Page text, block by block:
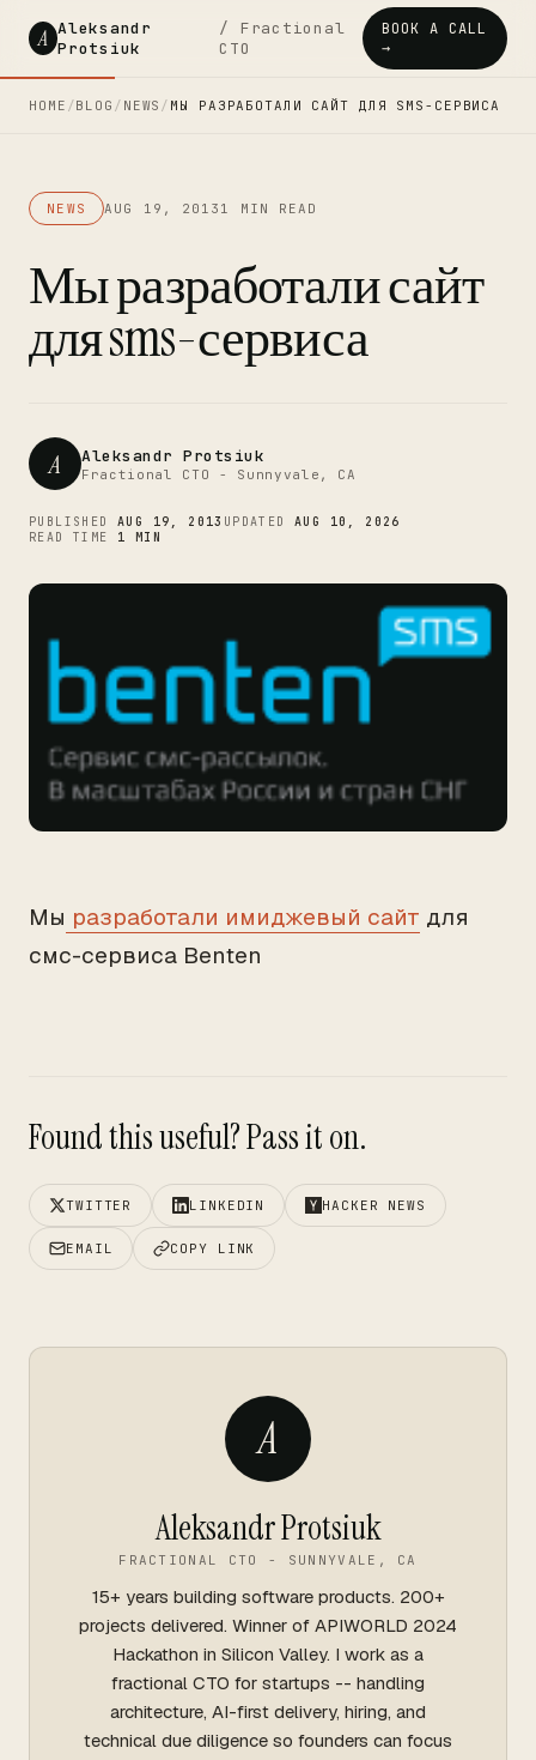
A Aleksandr
Protsiuk
/ Fractional
CTO
BOOK A CALL
→
HOME /BLOG / NEWS / МЫ РАЗРАБОТАЛИ САЙТ ДЛЯ SMS-СЕРВИСА
NEWS AUG 19, 2013 1 MIN READ
Мы разработали сайт
для sms-сервиса
A Aleksandr Protsiuk
Fractional CTO - Sunnyvale, CA
PUBLISHED AUG 19, 2013 UPDATEDAUG 10, 2026
READ TIME 1 MIN
Мы разработали имиджевый сайт для
смс-сервиса Benten
Found this useful? Pass it on.
TWITTER LINKEDIN HACKER NEWS
EMAIL COPY LINK
A
Aleksandr Protsiuk
FRACTIONAL CTO - SUNNYVALE, CA
15+ years building software products. 200+
projects delivered. Winner of APIWORLD 2024
Hackathon in Silicon Valley. I work as a
fractional CTO for startups -- handling
architecture, AI-first delivery, hiring, and
technical due diligence so founders can focus